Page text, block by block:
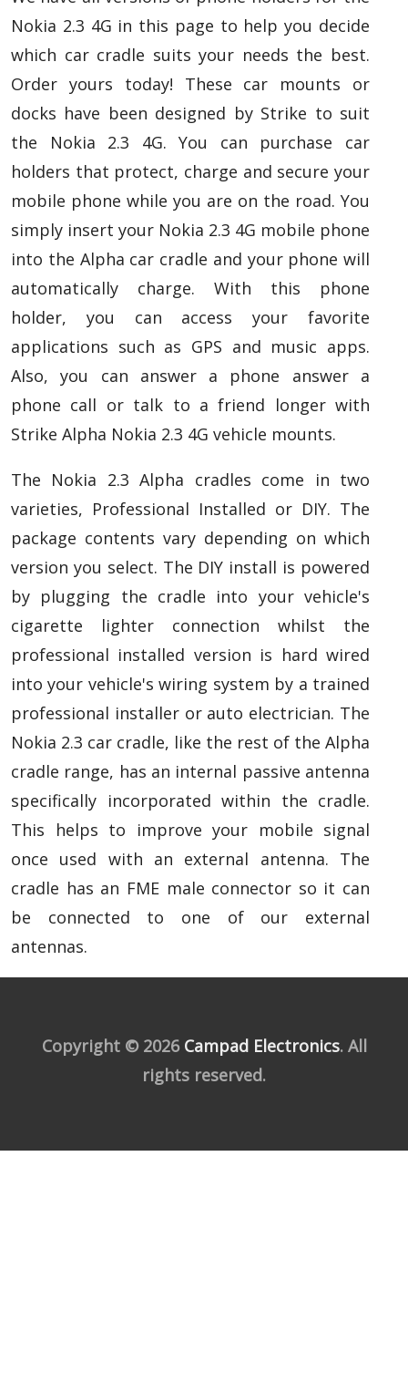
Nokia 2.3 4G in this page to help you decide
which car cradle suits your needs the best.
Order yours today! These car mounts or
docks have been designed by Strike to suit
the Nokia 2.3 4G. You can purchase car
holders that protect, charge and secure your
mobile phone while you are on the road. You
simply insert your Nokia 2.3 4G mobile phone
into the Alpha car cradle and your phone will
automatically charge. With this phone
holder, you can access your favorite
applications such as GPS and music apps.
Also, you can answer a phone answer a
phone call or talk to a friend longer with
Strike Alpha Nokia 2.3 4G vehicle mounts.
The Nokia 2.3 Alpha cradles come in two
varieties, Professional Installed or DIY. The
package contents vary depending on which
version you select. The DIY install is powered
by plugging the cradle into your vehicle's
cigarette lighter connection whilst the
professional installed version is hard wired
into your vehicle's wiring system by a trained
professional installer or auto electrician. The
Nokia 2.3 car cradle, like the rest of the Alpha
cradle range, has an internal passive antenna
specifically incorporated within the cradle.
This helps to improve your mobile signal
once used with an external antenna. The
cradle has an FME male connector so it can
be connected to one of our external
antennas.
Copyright © 2026 Campad Electronics. All
rights reserved.